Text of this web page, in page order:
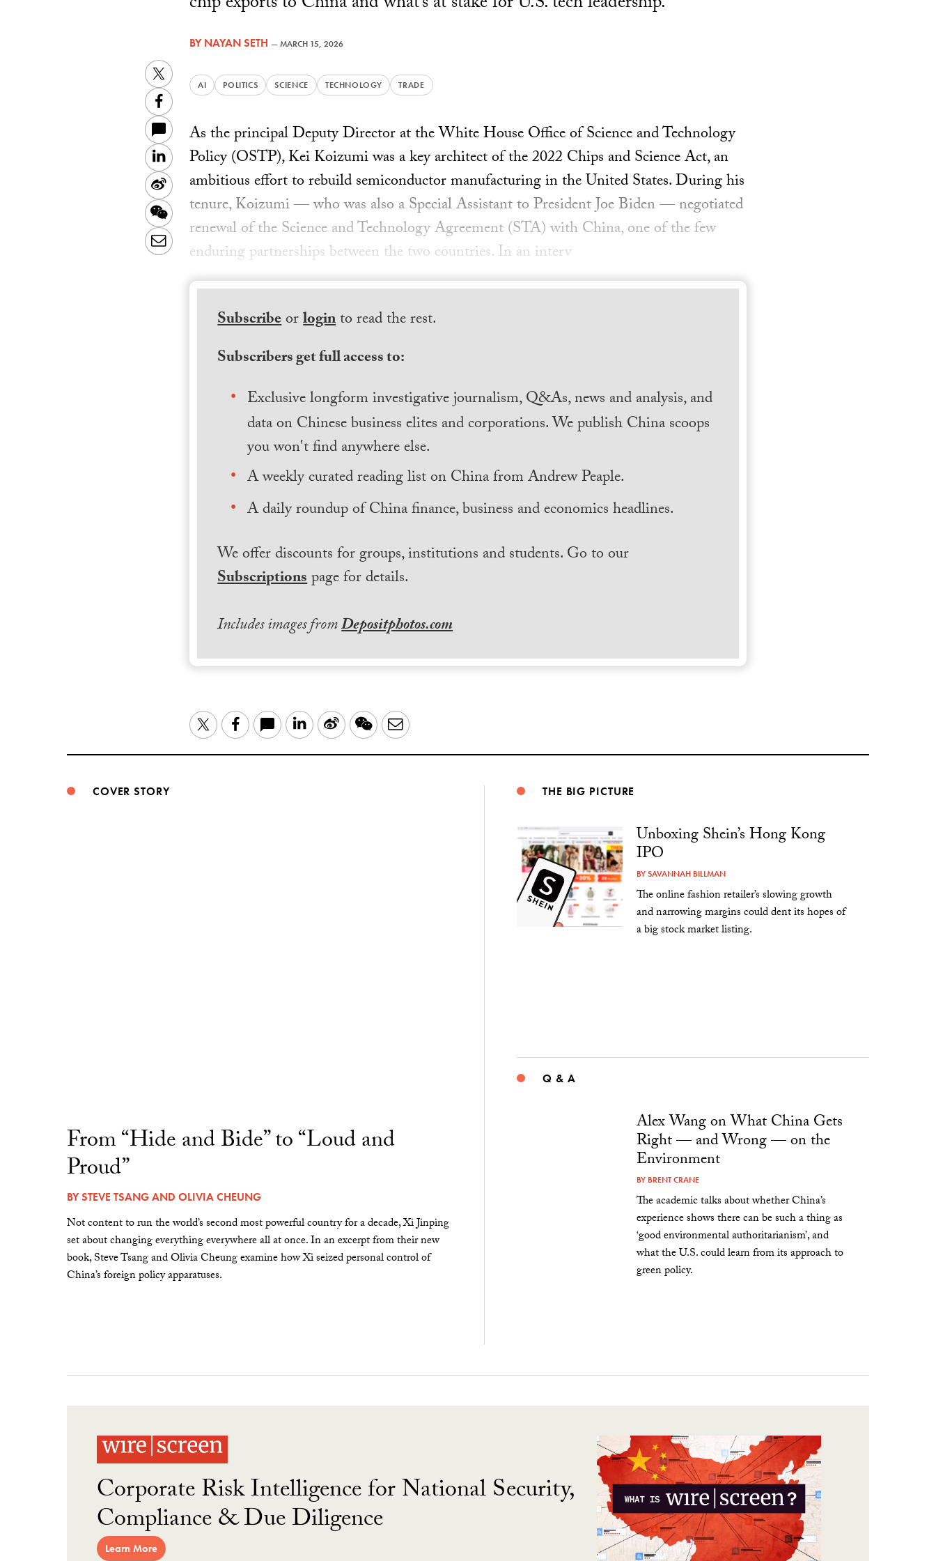
BYNAYAN SETH —MARCH 15, 2026
AI POLITICS SCIENCE TECHNOLOGY TRADE
Twitter
Facebook
LinkedIn
Sina
Weibo
WeChat
Email
As the principal Deputy Director at the White House Office of Science and Technology
Policy (OSTP), Kei Koizumi was a key architect of the 2022 Chips and Science Act, an
ambitious effort to rebuild semiconductor manufacturing in the United States. During his
tenure, Koizumi — who was also a Special Assistant to President Joe Biden — negotiated
renewal of the Science and Technology Agreement (STA) with China, one of the few
enduring partnerships between the two countries. In an interv
Subscribeorloginto read the rest.
Subscribers get full access to:
Exclusive longform investigative journalism, Q&As, news and analysis, and
data on Chinese business elites and corporations. We publish China scoops
you won't find anywhere else.
A weekly curated reading list on China from Andrew Peaple.
A daily roundup of China finance, business and economics headlines.
We offer discounts for groups, institutions and students. Go to our
Subscriptionspage for details.
Includes images fromDepositphotos.com
TwitterFacebook LinkedIn
Sina WeChatEmail
COVER STORY
From “Hide and Bide” to “Loud and
Proud”
BYSTEVE TSANGAND OLIVIA CHEUNG
Not content to run the world’s second most powerful country for a decade, Xi Jinping
set about changing everything everywhere all at once. In an excerpt from their new
book, Steve Tsang and Olivia Cheung examine how Xi seized personal control of
China’s foreign policy apparatuses.
THE BIG PICTURE
Unboxing Shein’s Hong Kong
IPO
BYSAVANNAH BILLMAN
The online fashion retailer’s slowing growth
and narrowing margins could dent its hopes of
a big stock market listing.
Q & A
Alex Wang on What China Gets
Right — and Wrong — on the
Environment
BY BRENT CRANE
The academic talks about whether China’s
experience shows there can be such a thing as
‘good environmental authoritarianism’, and
what the U.S. could learn from its approach to
green policy.
Corporate Risk Intelligence for National Security,
Compliance & Due Diligence
Learn More